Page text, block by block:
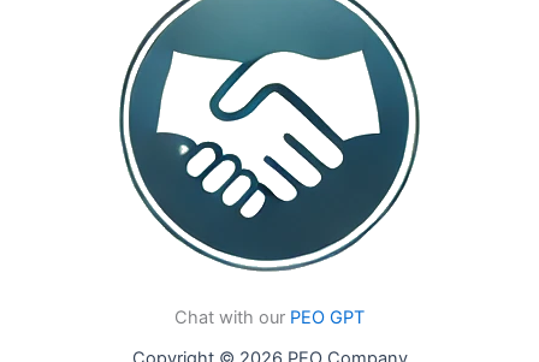
Chat with our PEO GPT